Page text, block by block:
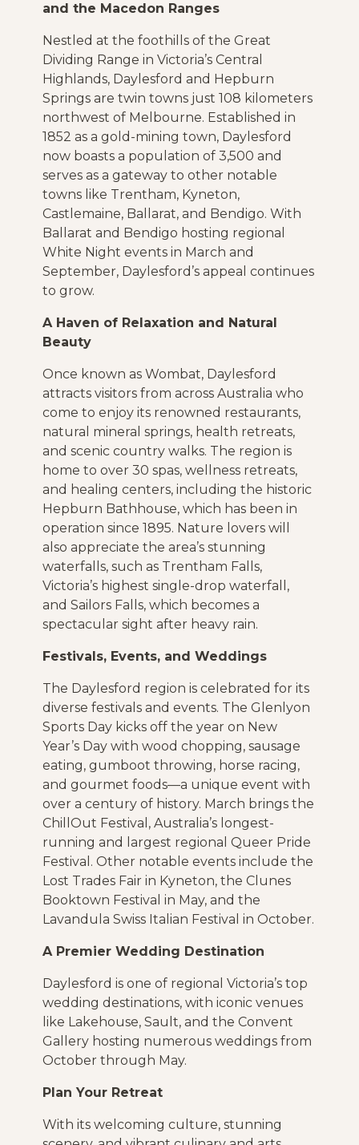
and the Macedon Ranges
Nestled at the foothills of the Great
Dividing Range in Victoria’s Central
Highlands, Daylesford and Hepburn
Springs are twin towns just 108 kilometers
northwest of Melbourne. Established in
1852 as a gold-mining town, Daylesford
now boasts a population of 3,500 and
serves as a gateway to other notable
towns like Trentham, Kyneton,
Castlemaine, Ballarat, and Bendigo. With
Ballarat and Bendigo hosting regional
White Night events in March and
September, Daylesford’s appeal continues
to grow.
A Haven of Relaxation and Natural
Beauty
Once known as Wombat, Daylesford
attracts visitors from across Australia who
come to enjoy its renowned restaurants,
natural mineral springs, health retreats,
and scenic country walks. The region is
home to over 30 spas, wellness retreats,
and healing centers, including the historic
Hepburn Bathhouse, which has been in
operation since 1895. Nature lovers will
also appreciate the area’s stunning
waterfalls, such as Trentham Falls,
Victoria’s highest single-drop waterfall,
and Sailors Falls, which becomes a
spectacular sight after heavy rain.
Festivals, Events, and Weddings
The Daylesford region is celebrated for its
diverse festivals and events. The Glenlyon
Sports Day kicks off the year on New
Year’s Day with wood chopping, sausage
eating, gumboot throwing, horse racing,
and gourmet foods—a unique event with
over a century of history. March brings the
ChillOut Festival, Australia’s longest-
running and largest regional Queer Pride
Festival. Other notable events include the
Lost Trades Fair in Kyneton, the Clunes
Booktown Festival in May, and the
Lavandula Swiss Italian Festival in October.
A Premier Wedding Destination
Daylesford is one of regional Victoria’s top
wedding destinations, with iconic venues
like Lakehouse, Sault, and the Convent
Gallery hosting numerous weddings from
October through May.
Plan Your Retreat
With its welcoming culture, stunning